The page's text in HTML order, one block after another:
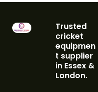
Trusted
cricket
equipmen
t supplier
in Essex &
London.